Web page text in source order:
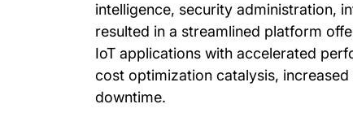
intelligence, security administration,
resulted in a streamlined platform
IoT applications with accelerated
cost optimization catalysis,
downtime.